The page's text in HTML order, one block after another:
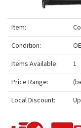
Item:
Condition:
Items Available:
1
Price Range:
Local Discount: